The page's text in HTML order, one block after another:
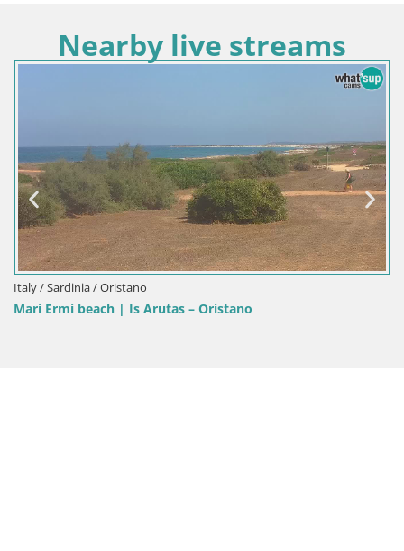
Nearby live streams
Italy / Sardinia / Cagliari
Poetto beach webcam | Cagliari |